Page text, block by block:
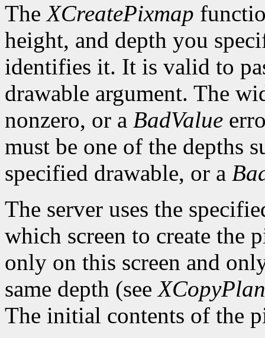
TheXCreatePixmap
height, and depth you
identifies it. It is valid to
drawable argument. The
nonzero, or a BadValue
must be one of the depths
specified drawable, or a
The server uses the
which screen to create the
only on this screen and
same depth (see
The initial contents of the